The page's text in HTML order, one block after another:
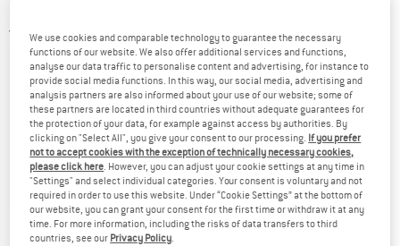
4,5 (2)
We use cookies and comparable technology to guarantee the necessary
functions of our website. We also offer additional services and functions,
analyse our data traffic to personalise content and advertising, for instance to
provide social media functions. In this way, our social media, advertising and
analysis partners are also informed about your use of our website; some of
these partners are located in third countries without adequate guarantees for
the protection of your data, for example against access by authorities. By
clicking on "Select All", you give your consent to our processing. If you prefer
not to accept cookies with the exception of technically necessary cookies,
please click here. However, you can adjust your cookie settings at any time in
"Settings" and select individual categories. Your consent is voluntary and not
required in order to use this website. Under “Cookie Settings” at the bottom of
our website, you can grant your consent for the first time or withdraw it at any
time. For more information, including the risks of data transfers to third
countries, see our Privacy Policy.